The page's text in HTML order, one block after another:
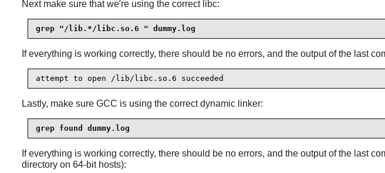
Next make sure that we're using the correct libc:
grep "/lib.*/libc.so.6 " dummy.log
If everything is working correctly, there should be no errors, and the output of the last
attempt to open /lib/libc.so.6 succeeded
Lastly, make sure GCC is using the correct dynamic linker:
grep found dummy.log
If everything is working correctly, there should be no errors, and the output of the last
directory on 64-bit hosts):